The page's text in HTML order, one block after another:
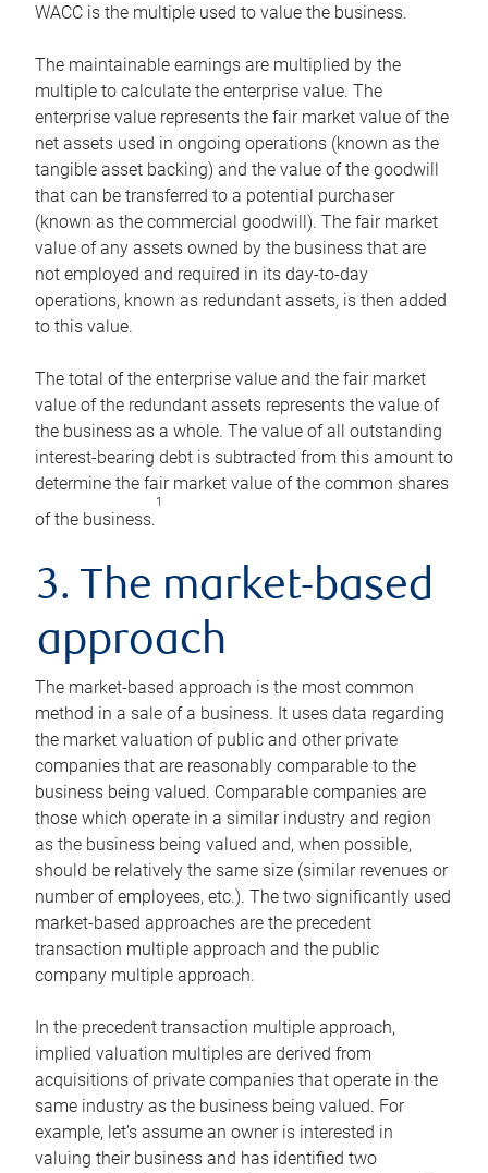
WACC is the multiple used to value the business.
The maintainable earnings are multiplied by the
multiple to calculate the enterprise value. The
enterprise value represents the fair market value of the
net assets used in ongoing operations (known as the
tangible asset backing) and the value of the goodwill
that can be transferred to a potential purchaser
(known as the commercial goodwill). The fair market
value of any assets owned by the business that are
not employed and required in its day-to-day
operations, known as redundant assets, is then added
to this value.
The total of the enterprise value and the fair market
value of the redundant assets represents the value of
the business as a whole. The value of all outstanding
interest-bearing debt is subtracted from this amount to
determine the fair market value of the common shares
of the business.
1
3. The market-based
approach
The market-based approach is the most common
method in a sale of a business. It uses data regarding
the market valuation of public and other private
companies that are reasonably comparable to the
business being valued. Comparable companies are
those which operate in a similar industry and region
as the business being valued and, when possible,
should be relatively the same size (similar revenues or
number of employees, etc.). The two significantly used
market-based approaches are the precedent
transaction multiple approach and the public
company multiple approach.
In the precedent transaction multiple approach,
implied valuation multiples are derived from
acquisitions of private companies that operate in the
same industry as the business being valued. For
example, let’s assume an owner is interested in
valuing their business and has identified two